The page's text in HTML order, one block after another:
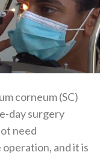
corneum (SC)
day surgery
need
and it is